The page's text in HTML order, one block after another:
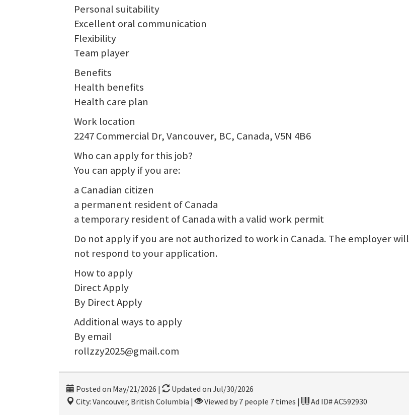
Personal suitability
Excellent oral communication
Flexibility
Team player
Benefits
Health benefits
Health care plan
Work location
2247 Commercial Dr, Vancouver, BC, Canada, V5N 4B6
Who can apply for this job?
You can apply if you are:
a Canadian citizen
a permanent resident of Canada
a temporary resident of Canada with a valid work permit
Do not apply if you are not authorized to work in Canada. The employer will
not respond to your application.
How to apply
Direct Apply
By Direct Apply
Additional ways to apply
By email
rollzzy2025@gmail.com
Posted on May/21/2026 |
Updated on Jul/30/2026
City: Vancouver, British Columbia | Viewed by 7 people 7 times | Ad ID# AC592930